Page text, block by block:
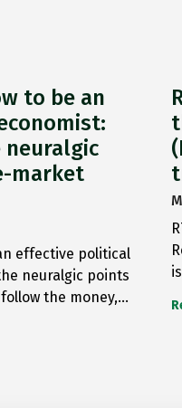
to be an
neuralgic
market
effective political
neuralgic points
the money,…